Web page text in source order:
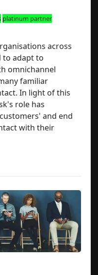
platinum partner
across
to adapt to
omnichannel
familiar
In light of this
role has
and end
with their